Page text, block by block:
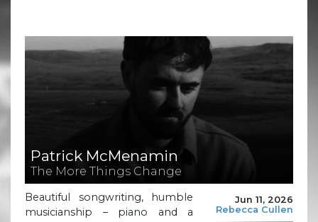
Patrick McMenamin
The More Things Change
Jun 11, 2026
Rebecca Cullen
Beautiful songwriting, humble
musicianship – piano and a